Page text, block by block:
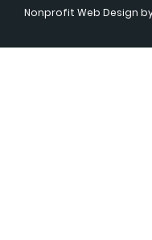
Nonprofit Web Design